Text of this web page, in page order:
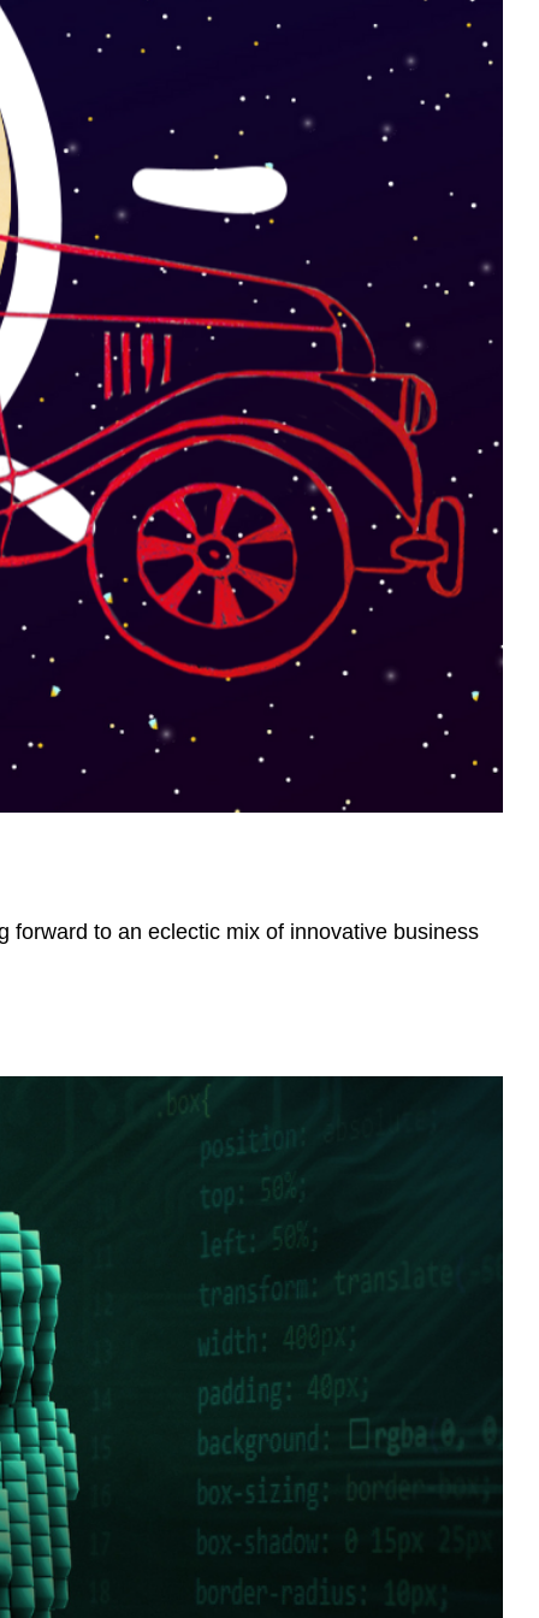
forward to an eclectic mix of innovative business